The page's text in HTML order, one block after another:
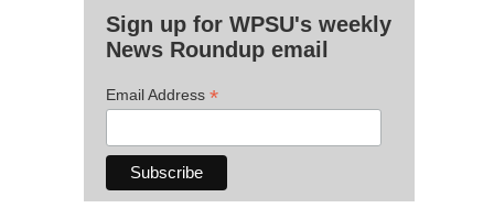
Sign up for WPSU's weekly
News Roundup email
Email Address *